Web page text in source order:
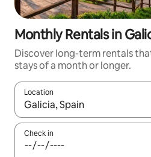
Monthly Rentals in
Discover long-term rentals
stays of a month or longer.
Location
When results are available,
Check in